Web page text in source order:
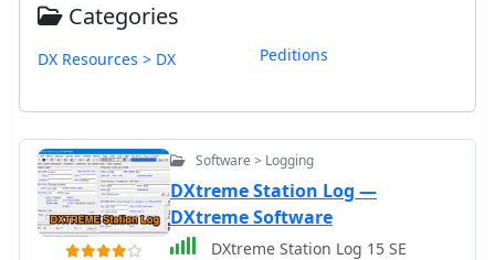
Categories
DX Resources > DX Peditions
Software > Logging
DXtreme Station Log —
DXtreme Software
DXtreme Station Log 15 SE